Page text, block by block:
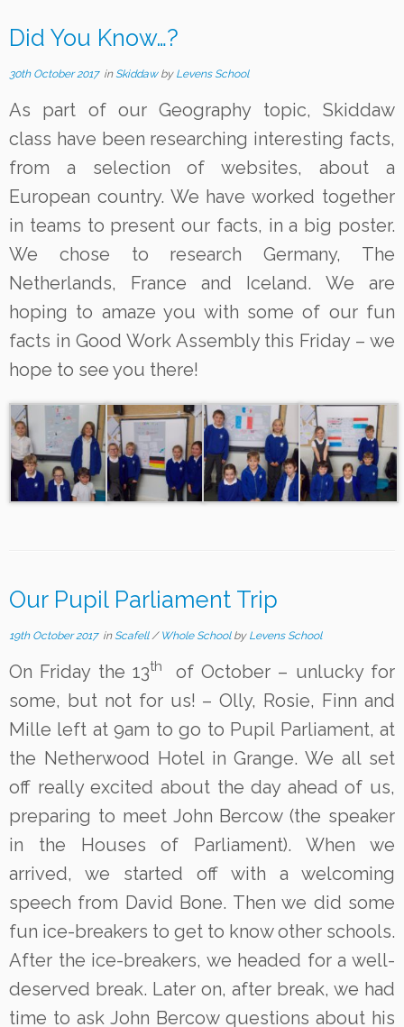
Did You Know…?
30th October 2017in Skiddaw by Levens School
As part of our Geography topic, Skiddaw
class have been researching interesting facts,
from a selection of websites, about a
European country. We have worked together
in teams to present our facts, in a big poster.
We chose to research
Germany, The
Netherlands, France and Iceland. We are
hoping to amaze you with some of our fun
facts in Good Work Assembly this Friday – we
hope to see you there!
Our Pupil Parliament Trip
19th October 2017in Scafell/ Whole School by Levens School
On Friday the 13th of October – unlucky for
some, but not for us! – Olly, Rosie, Finn and
Mille left at 9am to go to Pupil Parliament, at
the Netherwood Hotel in Grange. We all set
off really excited about the day ahead of us,
preparing to meet John Bercow (the speaker
in the Houses of Parliament). When we
arrived, we started off with a welcoming
speech from David Bone. Then we did some
fun ice-breakers to get to know other schools.
After the ice-breakers, we headed for a well-
deserved break. Later on, after break, we had
time to ask John Bercow questions about his